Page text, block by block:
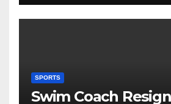
SPORTS
Swim Coach